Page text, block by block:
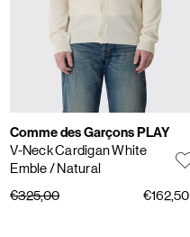
Comme des Garçons PLAY
V-Neck Cardigan White
Emble/ Natural
€325,00
€162,50